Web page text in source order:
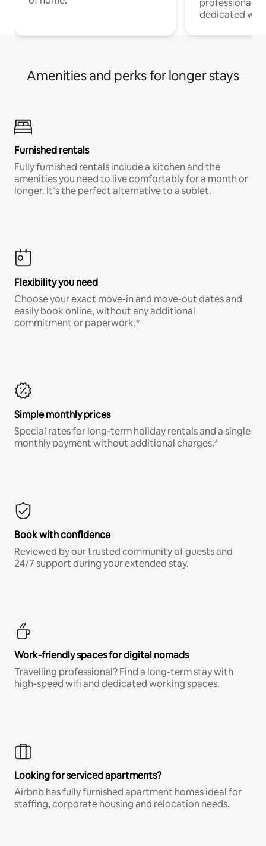
professionals
dedicated
Amenities and perks for longer stays
Furnished rentals
Fully furnished rentals include a kitchen and the
amenities you need to live comfortably for a month or
longer. It’s the perfect alternative to a sublet.
Flexibility you need
Choose your exact move-in and move-out dates and
easily book online, without any additional
commitment or paperwork.*
Simple monthly prices
Special rates for long-term holiday rentals and a single
monthly payment without additional charges.*
Book with confidence
Reviewed by our trusted community of guests and
24/7 support during your extended stay.
Work-friendly spaces for digital nomads
Travelling professional? Find a long-term stay with
high-speed wifi and dedicated working spaces.
Looking for serviced apartments?
Airbnb has fully furnished apartment homes ideal for
staffing, corporate housing and relocation needs.